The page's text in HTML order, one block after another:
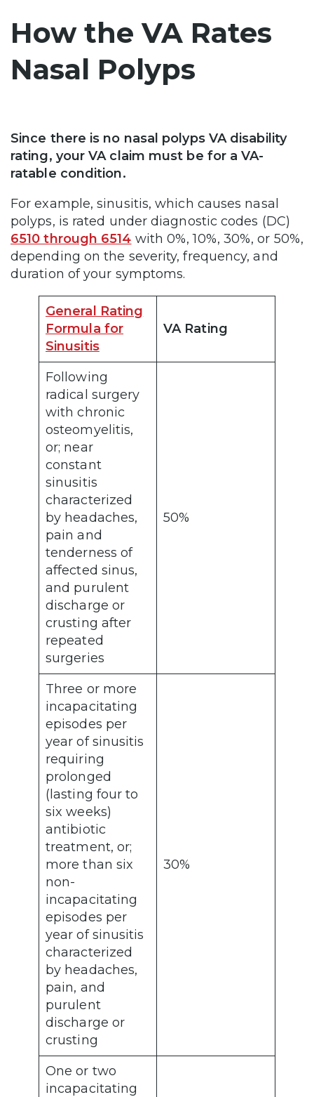
How the VA Rates
Nasal Polyps
Since there is no nasal polyps VA disability
rating, your VA claim must be for a VA-
ratable condition.
For example, sinusitis, which causes nasal
polyps, is rated under diagnostic codes (DC)
6510 through 6514 with 0%, 10%, 30%, or 50%,
depending on the severity, frequency, and
duration of your symptoms.
General Rating
Formula for
Sinusitis
VA Rating
Following
radical surgery
with chronic
osteomyelitis,
or; near
constant
sinusitis
characterized
by headaches,
pain and
tenderness of
affected sinus,
and purulent
discharge or
crusting after
repeated
surgeries
50%
Three or more
incapacitating
episodes per
year of sinusitis
requiring
prolonged
(lasting four to
six weeks)
antibiotic
treatment, or;
more than six
non-
incapacitating
episodes per
year of sinusitis
characterized
by headaches,
pain, and
purulent
discharge or
crusting
30%
One or two
incapacitating